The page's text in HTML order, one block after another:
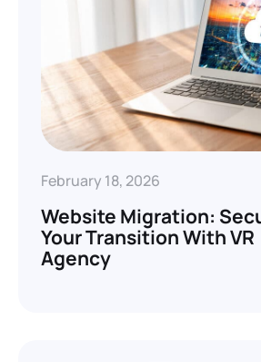
February 18, 2026
Website Migration:
Your Transition With VR
Agency